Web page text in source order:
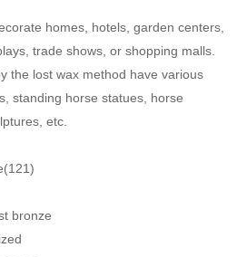
homes, hotels, garden centers,
trade shows, or shopping malls.
the lost wax method have various
standing horse statues, horse
etc.
bronze